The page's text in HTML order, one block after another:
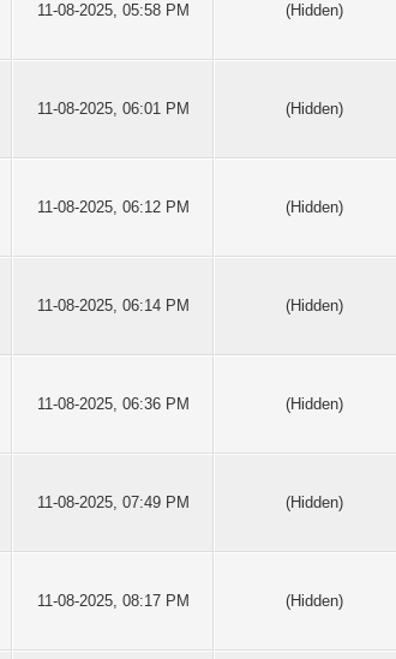
11-08-2025, 05:58 PM (Hidden)
11-08-2025, 06:01 PM (Hidden)
11-08-2025, 06:12 PM (Hidden)
11-08-2025, 06:14 PM (Hidden)
11-08-2025, 06:36 PM (Hidden)
11-08-2025, 07:49 PM (Hidden)
11-08-2025, 08:17 PM (Hidden)